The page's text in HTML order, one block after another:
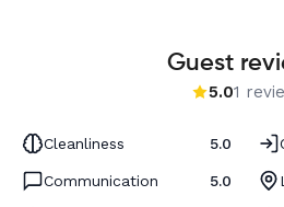
Guest
5.01
Cleanliness 5.0
Communication 5.0